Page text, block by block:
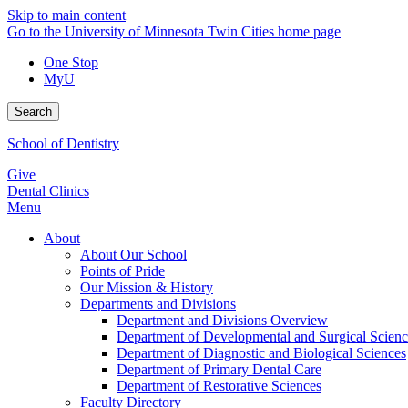
Skip to main content
Go to the University of Minnesota Twin Cities home page
One Stop
MyU
Search
School of Dentistry
Give
Dental Clinics
Menu
About
About Our School
Points of Pride
Our Mission & History
Departments and Divisions
Department and Divisions Overview
Department of Developmental and Surgical
Department of Diagnostic and Biological Sciences
Department of Primary Dental Care
Department of Restorative Sciences
Faculty Directory